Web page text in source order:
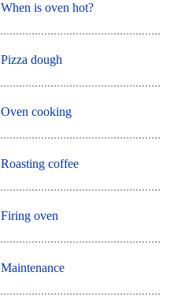
When is oven hot?
Pizza dough
Oven cooking
Roasting coffee
Firing oven
Maintenance